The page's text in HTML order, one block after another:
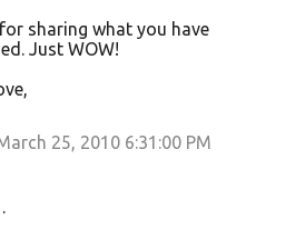
sharing what you have
Just WOW!
25, 2010 6:31:00 PM